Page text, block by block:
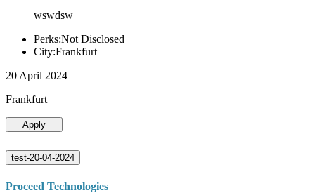
wswdsw
Perks:Not Disclosed
City:Frankfurt
20 April 2024
Frankfurt
Apply
test-20-04-2024
Proceed Technologies